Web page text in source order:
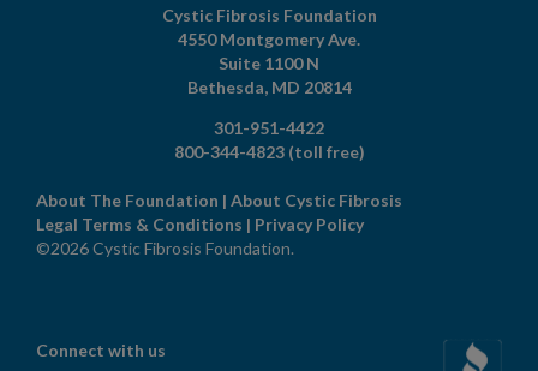
Cystic Fibrosis Foundation
4550 Montgomery Ave.
Suite 1100 N
Bethesda, MD 20814
301-951-4422
800-344-4823 (toll free)
About The Foundation | About Cystic Fibrosis
Legal Terms & Conditions | Privacy Policy
©2026 Cystic Fibrosis Foundation.
Connect with us